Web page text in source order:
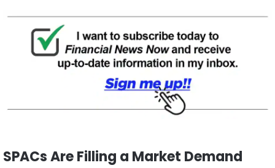
SPACs Are Filling a Market Demand